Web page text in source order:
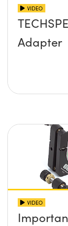
VIDEO
Adapter
VIDEO